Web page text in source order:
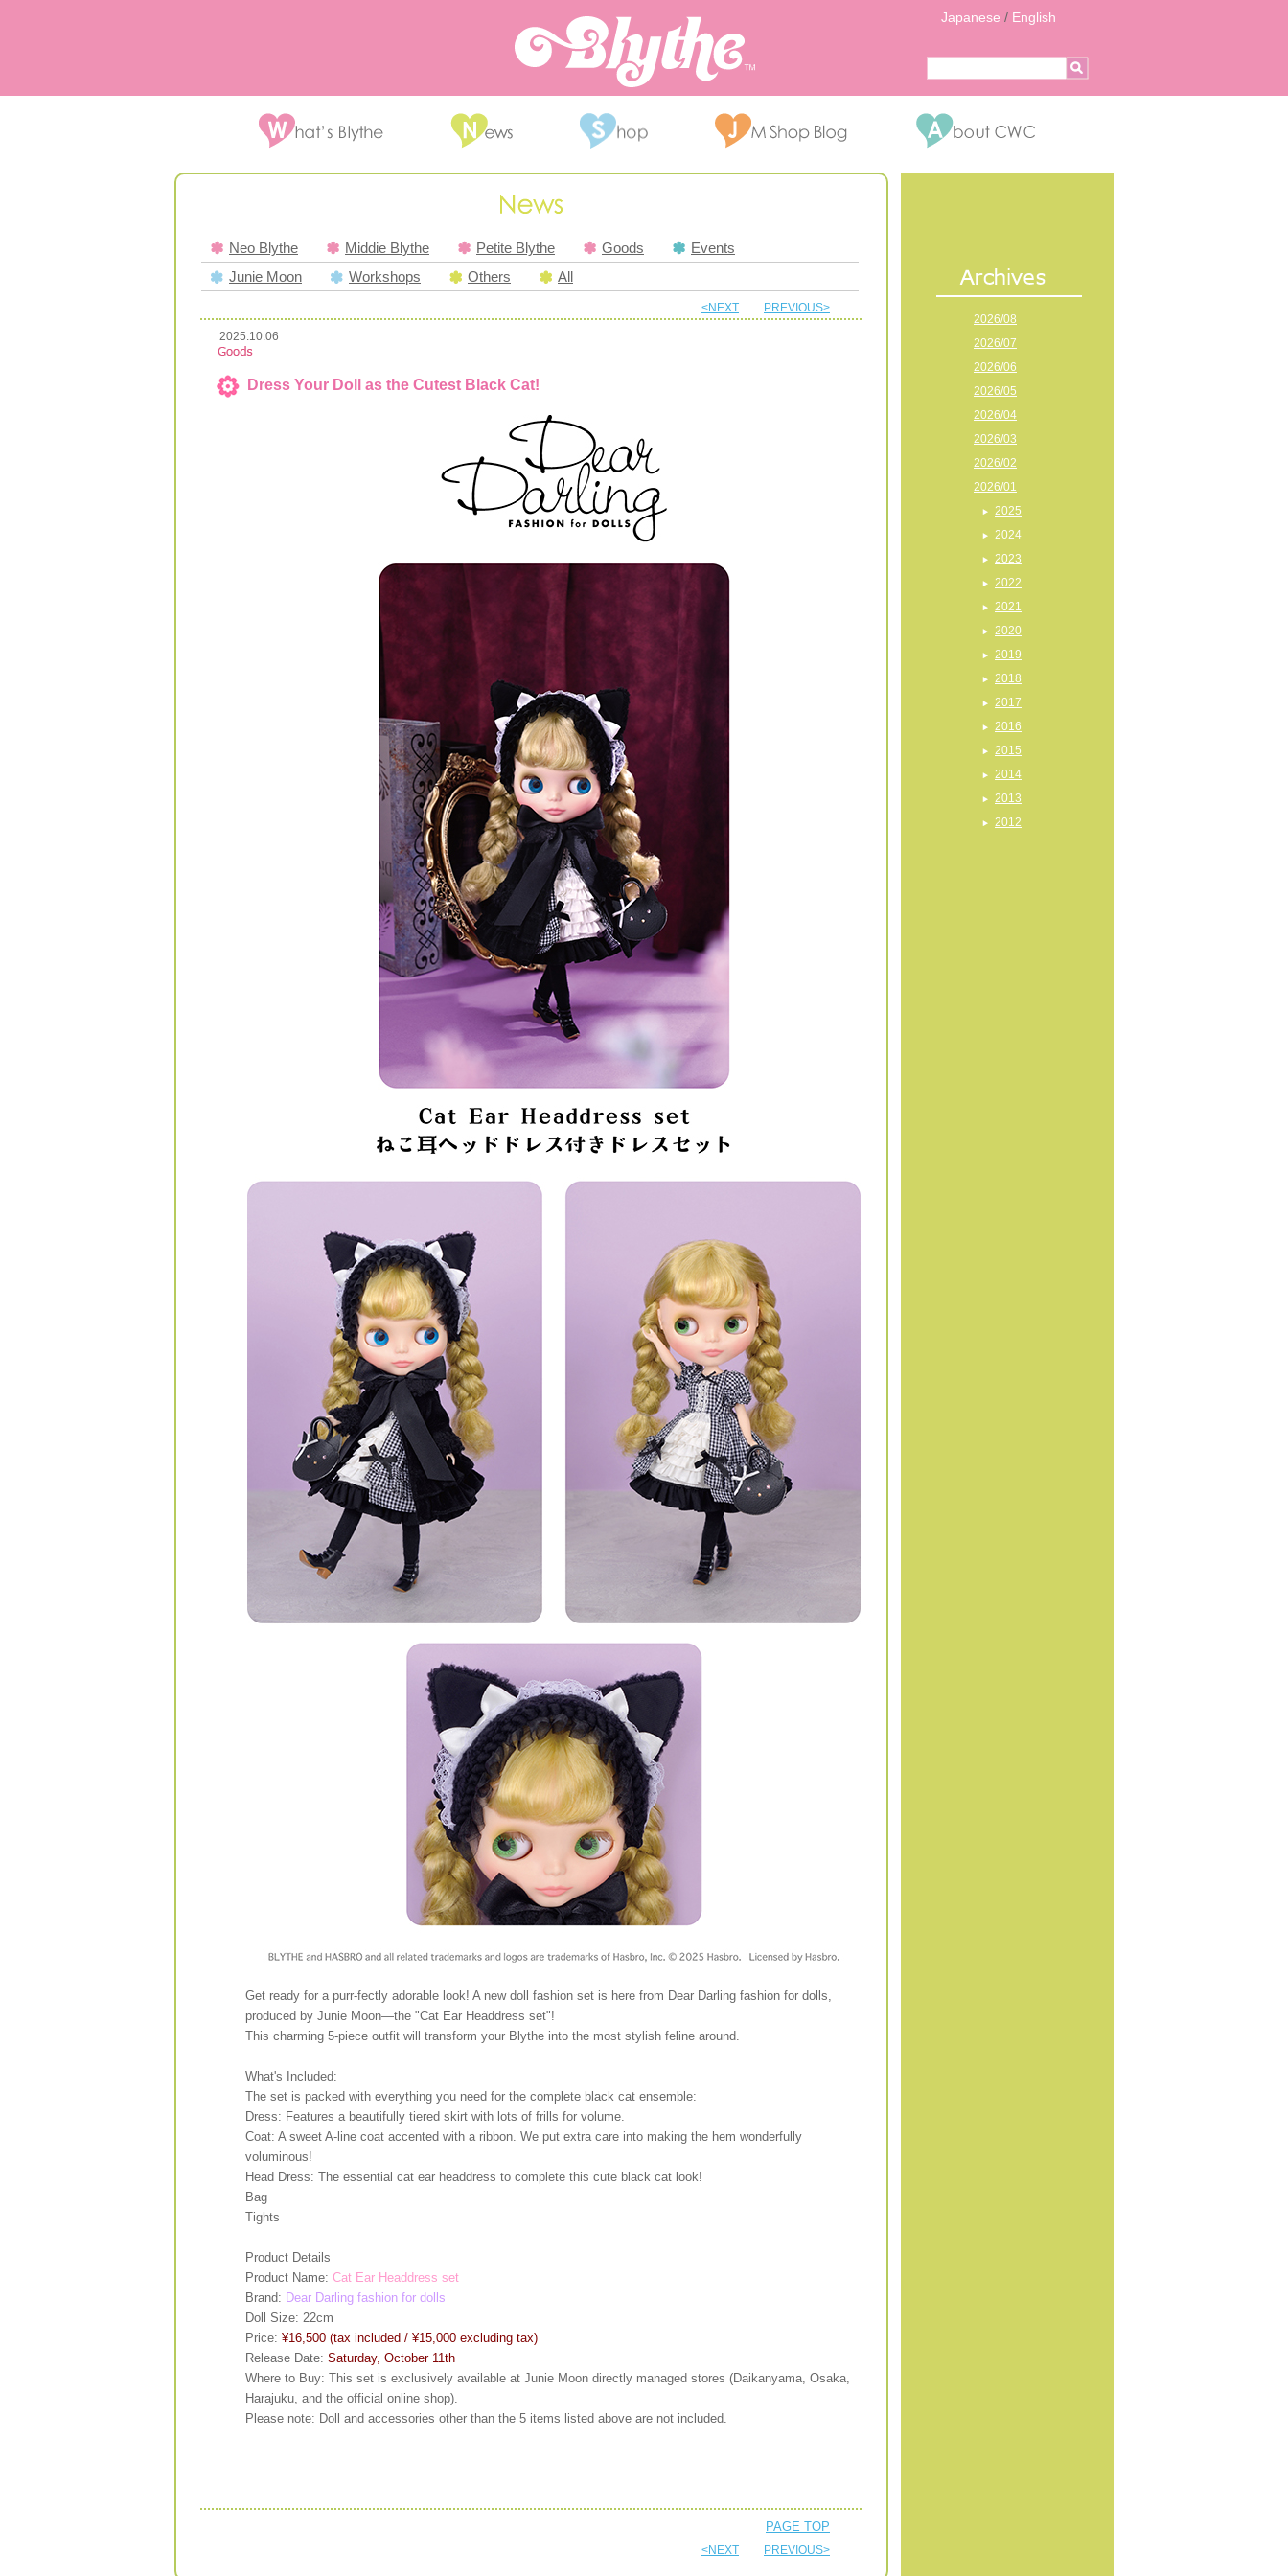
Japanese / English
Neo Blythe Middie Blythe Petite Blythe Goods
Events
Junie Moon
Workshops Others All
<NEXT PREVIOUS>
2025.10.06
Dress Your Doll as the Cutest Black Cat!
Get ready for a purr-fectly adorable look! A new doll fashion set is here from Dear Darling fashion for dolls,
produced by Junie Moon—the "Cat Ear Headdress set"!
This charming 5-piece outfit will transform your Blythe into the most stylish feline around.
What's Included:
The set is packed with everything you need for the complete black cat ensemble:
Dress: Features a beautifully tiered skirt with lots of frills for volume.
Coat: A sweet A-line coat accented with a ribbon. We put extra care into making the hem wonderfully
voluminous!
Head Dress: The essential cat ear headdress to complete this cute black cat look!
Bag
Tights
Product Details
Product Name: Cat Ear Headdress set
Brand: Dear Darling fashion for dolls
Doll Size: 22cm
Price: ¥16,500 (tax included / ¥15,000 excluding tax)
Release Date: Saturday, October 11th
Where to Buy: This set is exclusively available at Junie Moon directly managed stores (Daikanyama, Osaka,
Harajuku, and the official online shop).
Please note: Doll and accessories other than the 5 items listed above are not included.
PAGE TOP
<NEXT PREVIOUS>
2026/08
2026/07
2026/06
2026/05
2026/04
2026/03
2026/02
2026/01
2025
2024
2023
2022
2021
2020
2019
2018
2017
2016
2015
2014
2013
2012